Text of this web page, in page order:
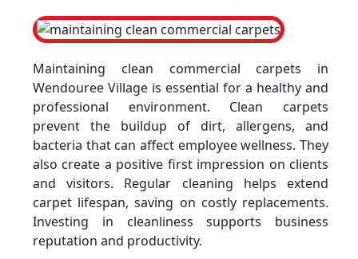
Maintaining clean commercial carpets in
Wendouree Village is essential for a healthy and
professional environment. Clean carpets
prevent the buildup of dirt, allergens, and
bacteria that can affect employee wellness. They
also create a positive first impression on clients
and visitors. Regular cleaning helps extend
carpet lifespan, saving on costly replacements.
Investing in cleanliness supports business
reputation and productivity.